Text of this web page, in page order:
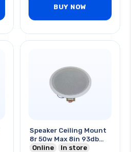
BUY NOW
Speaker Ceiling Mount
8r 50w Max 8in 93db
14khz
Online In store